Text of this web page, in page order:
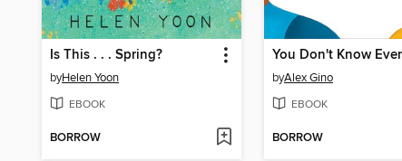
Is This . . . Spring?
byHelen Yoon
EBOOK
BORROW
byAlex Gino
EBOOK
BORROW